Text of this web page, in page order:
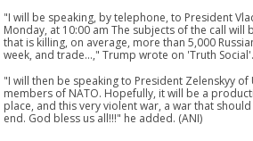
"I will be speaking, by telephone, to President
Monday, at 10:00 am The subjects of the call
that is killing, on average, more than 5,000
week, and trade...," Trump wrote on 'Truth Social'.
"I will then be speaking to President Zelenskyy
members of NATO. Hopefully, it will be a
place, and this very violent war, a war that
end. God bless us all!!!" he added. (ANI)